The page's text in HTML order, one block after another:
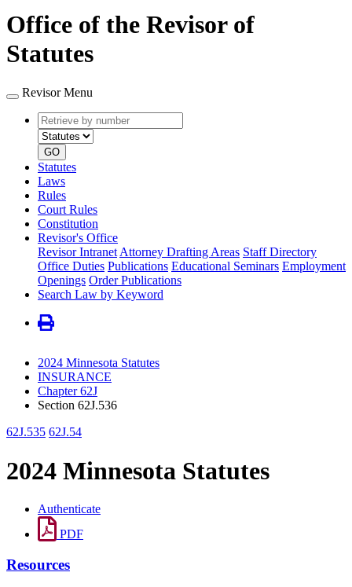
Office of the Revisor of
Statutes
Revisor Menu
Retrieve
by
number
type
GO
Statutes
Laws
Rules
Court Rules
Constitution
Revisor's Office
Revisor Intranet Attorney Drafting Areas Staff Directory
Office Duties Publications Educational Seminars Employment
Openings Order Publications
Search Law by Keyword
2024 Minnesota Statutes
INSURANCE
Chapter 62J
Section 62J.536
62J.535 62J.54
2024 Minnesota Statutes
Authenticate
PDF
Resources